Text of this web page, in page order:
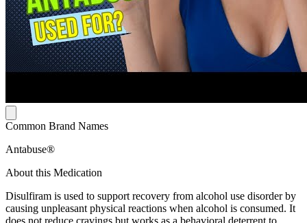
Common Brand Names
Antabuse®
About this Medication
Disulfiram is used to support recovery from alcohol use disorder by
causing unpleasant physical reactions when alcohol is consumed. It
does not reduce cravings but works as a behavioral deterrent to